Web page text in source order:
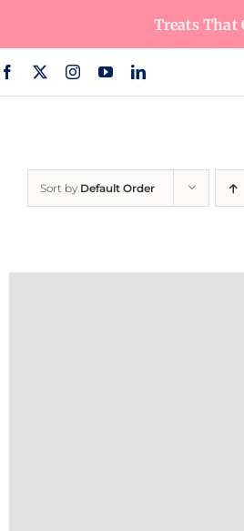
content
Treats That
Sort by Default Order